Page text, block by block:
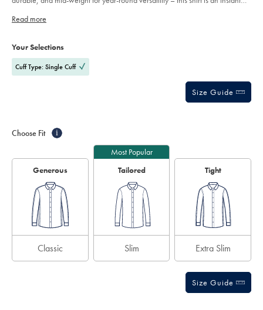
stars
Read more
Actions
cart
Your Selections
Cuff Type: Single Cuff
Size Guide
Choose Fit i
Generous
Classic
Most Popular
Tailored
Slim
Tight
Extra Slim
Size Guide